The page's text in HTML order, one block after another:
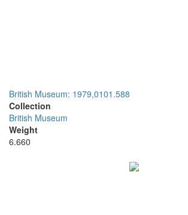
British Museum: 1979,0101.588
Collection
British Museum
Weight
6.660